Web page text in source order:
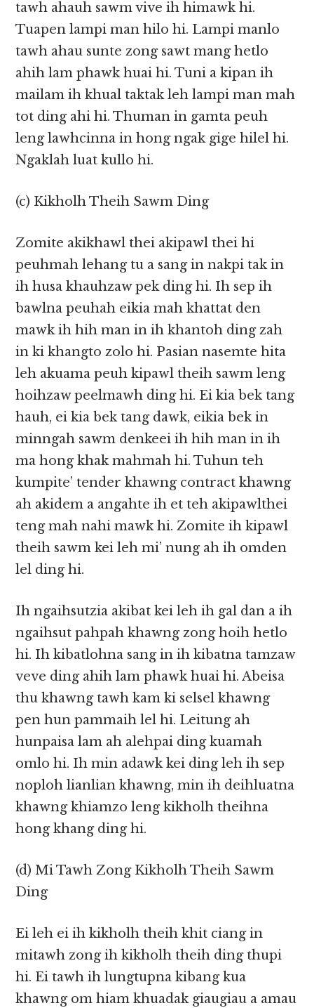
tawh ahauh sawm vive ih himawk hi.
Tuapen lampi man hilo hi. Lampi manlo
tawh ahau sunte zong sawt mang hetlo
ahih lam phawk huai hi. Tuni a kipan ih
mailam ih khual taktak leh lampi man mah
tot ding ahi hi. Thuman in gamta peuh
leng lawhcinna in hong ngak gige hilel hi.
Ngaklah luat kullo hi.
(c) Kikholh Theih Sawm Ding
Zomite akikhawl thei akipawl thei hi
peuhmah lehang tu a sang in nakpi tak in
ih husa khauhzaw pek ding hi. Ih sep ih
bawlna peuhah eikia mah khattat den
mawk ih hih man in ih khantoh ding zah
in ki khangto zolo hi. Pasian nasemte hita
leh akuama peuh kipawl theih sawm leng
hoihzaw peelmawh ding hi. Ei kia bek tang
hauh, ei kia bek tang dawk, eikia bek in
minngah sawm denkeei ih hih man in ih
ma hong khak mahmah hi. Tuhun teh
kumpite’ tender khawng contract khawng
ah akidem a angahte ih et teh akipawlthei
teng mah nahi mawk hi. Zomite ih kipawl
theih sawm kei leh mi’ nung ah ih omden
lel ding hi.
Ih ngaihsutzia akibat kei leh ih gal dan a ih
ngaihsut pahpah khawng zong hoih hetlo
hi. Ih kibatlohna sang in ih kibatna tamzaw
veve ding ahih lam phawk huai hi. Abeisa
thu khawng tawh kam ki selsel khawng
pen hun pammaih lel hi. Leitung ah
hunpaisa lam ah alehpai ding kuamah
omlo hi. Ih min adawk kei ding leh ih sep
noploh lianlian khawng, min ih deihluatna
khawng khiamzo leng kikholh theihna
hong khang ding hi.
(d) Mi Tawh Zong Kikholh Theih Sawm
Ding
Ei leh ei ih kikholh theih khit ciang in
mitawh zong ih kikholh theih ding thupi
hi. Ei tawh ih lungtupna kibang kua
khawng om hiam khuadak giaugiau a amau